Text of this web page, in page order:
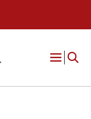
Open